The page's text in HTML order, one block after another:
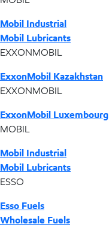
Mobil Industrial
Mobil Lubricants
EXXONMOBIL
ExxonMobil Kazakhstan
EXXONMOBIL
ExxonMobil Luxembourg
MOBIL
Mobil Industrial
Mobil Lubricants
ESSO
Esso Fuels
Wholesale Fuels